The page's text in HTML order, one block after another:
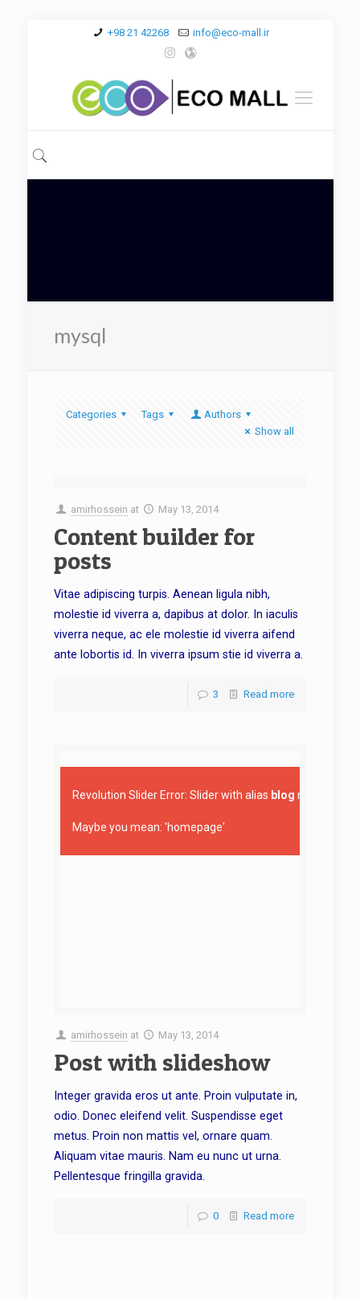
+98 21 42268 info@eco-mall.ir
mysql
Categories Tags
Authors
Show all
amirhossein at May 13, 2014
Content builder for
posts
Vitae adipiscing turpis. Aenean ligula nibh,
molestie id viverra a, dapibus at dolor. In iaculis
viverra neque, ac ele molestie id viverra aifend
ante lobortis id. In viverra ipsum stie id viverra a.
3 Read more
Revolution Slider Error: Slider with alias blog not found.
Maybe you mean: 'homepage'
amirhossein at May 13, 2014
Post with slideshow
Integer gravida eros ut ante. Proin vulputate in,
odio. Donec eleifend velit. Suspendisse eget
metus. Proin non mattis vel, ornare quam.
Aliquam vitae mauris. Nam eu nunc ut urna.
Pellentesque fringilla gravida.
0 Read more